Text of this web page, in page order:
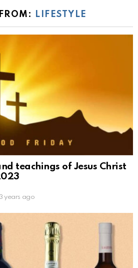
LIFESTYLE
teachings of Jesus Christ
3 years ago